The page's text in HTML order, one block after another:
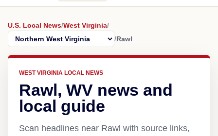
U.S. Local News/West Virginia/
/Rawl
WEST VIRGINIA LOCAL NEWS
Rawl, WV news and
local guide
Scan headlines near Rawl with source links,